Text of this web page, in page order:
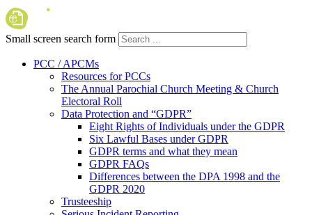
Small screen search form
PCC / APCMs
Resources for PCCs
The Annual Parochial Church Meeting & Church
Electoral Roll
Data Protection and “GDPR”
Eight Rights of Individuals under the GDPR
Six Lawful Bases under GDPR
GDPR terms and what they mean
GDPR FAQs
Differences between the DPA 1998 and the
GDPR 2020
Trusteeship